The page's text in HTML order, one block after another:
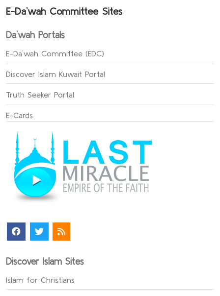
E-Da`wah Committee Sites
Da`wah Portals
E-Da`wah Committee (EDC)
Discover Islam Kuwait Portal
Truth Seeker Portal
E-Cards
Discover Islam Sites
Islam for Christians